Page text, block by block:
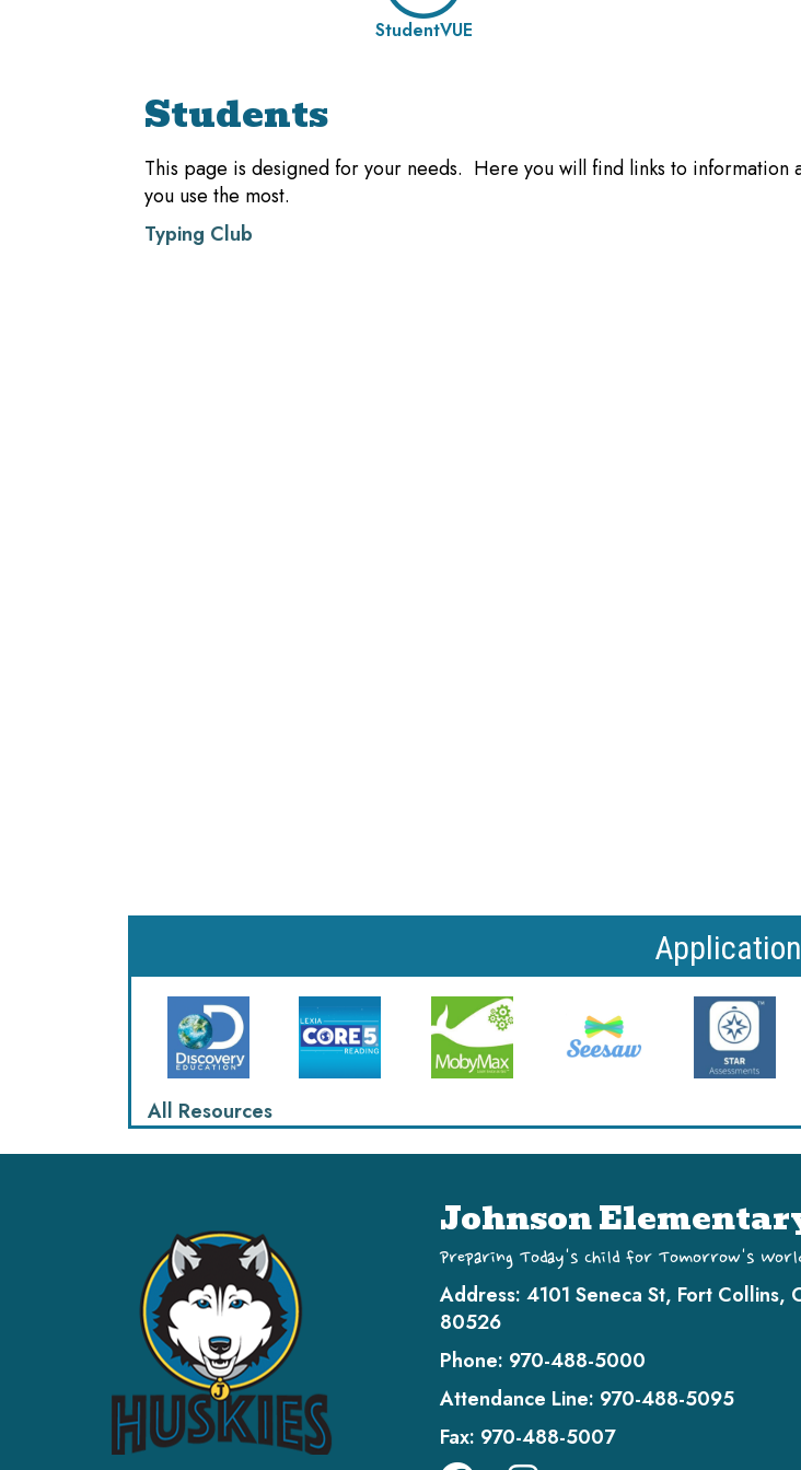
StudentVUE
Students
This page is designed for your needs. Here you will find links to information
you use the most.
Typing Club
All Resources
Johnson
Preparing Today's Child for Tomorrow's
Address: 4101 Seneca St, Fort Collins,
80526
Phone: 970-488-5000
Attendance Line: 970-488-5095
Fax: 970-488-5007